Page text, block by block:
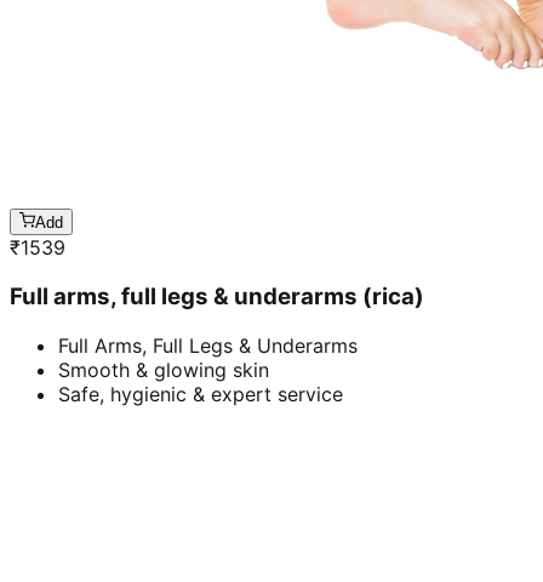
Add
₹1539
Full arms, full legs & underarms (rica)
Full Arms, Full Legs & Underarms
Smooth & glowing skin
Safe, hygienic & expert service